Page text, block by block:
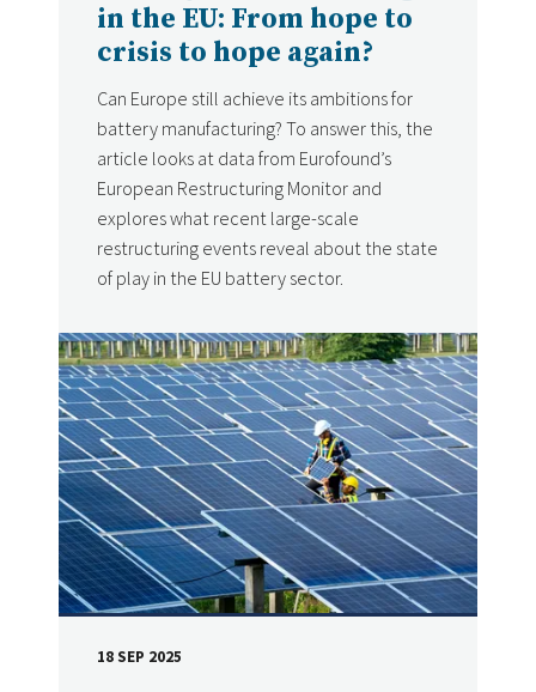
in the EU: From hope to
crisis to hope again?
Can Europe still achieve its ambitions for
battery manufacturing? To answer this, the
article looks at data from Eurofound’s
European Restructuring Monitor and
explores what recent large-scale
restructuring events reveal about the state
of play in the EU battery sector.
DATE
18 SEP 2025